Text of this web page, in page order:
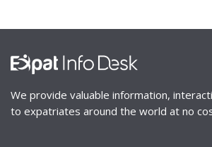
We provide valuable information,
to expatriates around the world at no